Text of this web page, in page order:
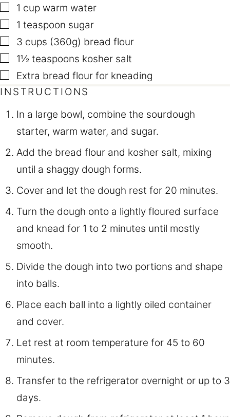
▢
1 cup warm water
▢
1 teaspoon sugar
▢
3 cups (360g) bread flour
▢
1½ teaspoons kosher salt
▢
Extra bread flour for kneading
INSTRUCTIONS
In a large bowl, combine the sourdough
starter, warm water, and sugar.
Add the bread flour and kosher salt, mixing
until a shaggy dough forms.
Cover and let the dough rest for 20 minutes.
Turn the dough onto a lightly floured surface
and knead for 1 to 2 minutes until mostly
smooth.
Divide the dough into two portions and shape
into balls.
Place each ball into a lightly oiled container
and cover.
Let rest at room temperature for 45 to 60
minutes.
Transfer to the refrigerator overnight or up to 3
days.